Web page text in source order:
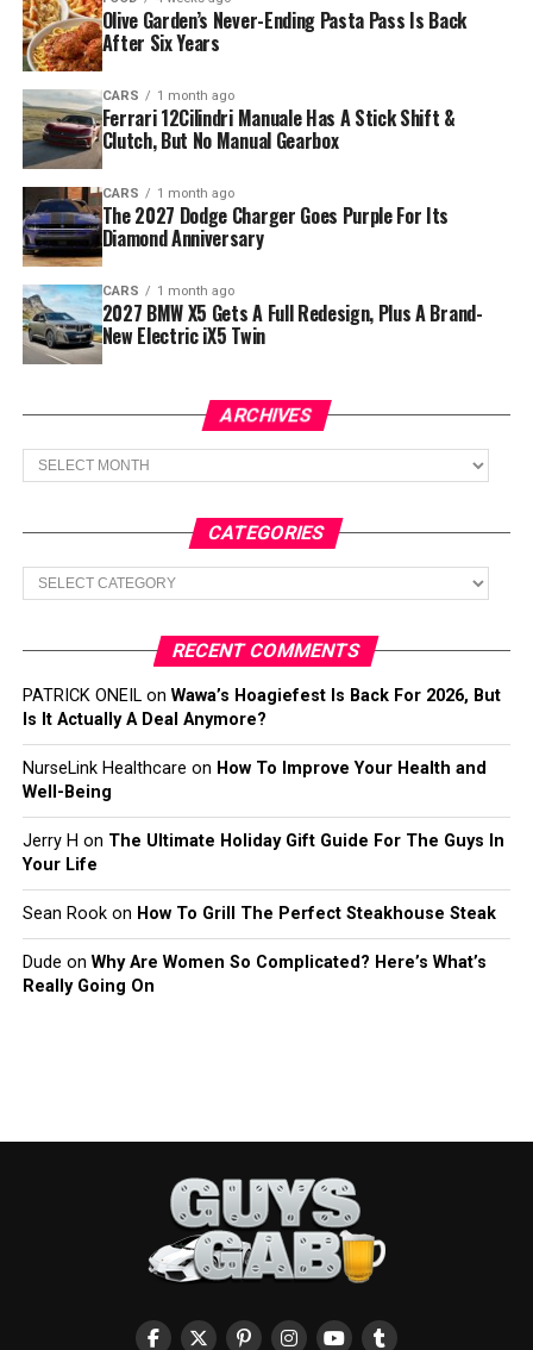
Olive Garden’s Never-Ending Pasta Pass Is Back
After Six Years
CARS 1 month ago
Ferrari 12Cilindri Manuale Has A Stick Shift &
Clutch, But No Manual Gearbox
CARS 1 month ago
The 2027 Dodge Charger Goes Purple For Its
Diamond Anniversary
CARS 1 month ago
2027 BMW X5 Gets A Full Redesign, Plus A Brand-
New Electric iX5 Twin
ARCHIVES
Archives
CATEGORIES
Categories
RECENT COMMENTS
PATRICK ONEILon Wawa’s Hoagiefest Is Back For 2026, But
Is It Actually A Deal Anymore?
NurseLink Healthcare on How To Improve Your Health and
Well-Being
Jerry H on The Ultimate Holiday Gift Guide For The Guys In
Your Life
Sean Rookon How To Grill The Perfect Steakhouse Steak
Dude on Why Are Women So Complicated? Here’s What’s
Really Going On